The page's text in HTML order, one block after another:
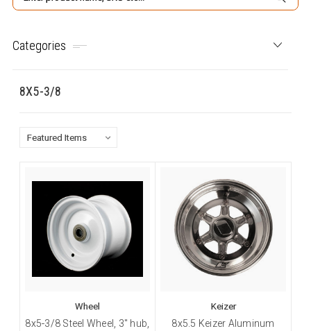
Categories
8X5-3/8
Wheel
8x5-3/8 Steel Wheel, 3" hub,
Keizer
8x5.5 Keizer Aluminum